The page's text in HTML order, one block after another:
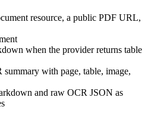
resource, a public PDF URL,
when the provider returns table
summary with page, table, image,
and raw OCR JSON as